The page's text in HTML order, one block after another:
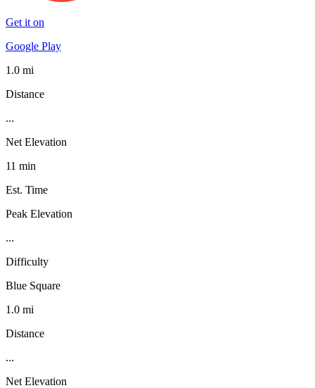
Get it on
Google Play
1.0 mi
Distance
...
Net Elevation
11 min
Est. Time
Peak Elevation
...
Difficulty
Blue Square
1.0 mi
Distance
...
Net Elevation